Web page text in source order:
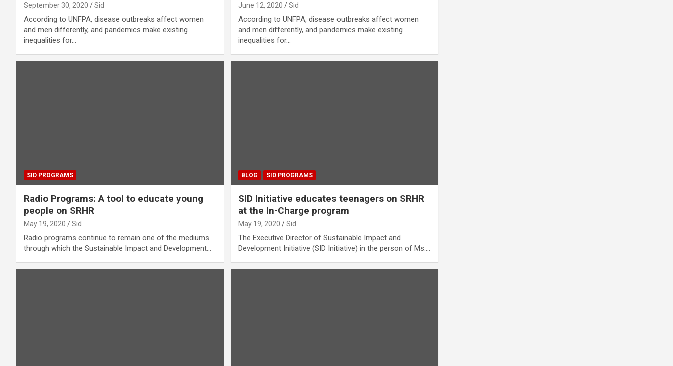
September 30, 2020 Sid
According to UNFPA, disease outbreaks affect women
and men differently, and pandemics make existing
inequalities for…
June 12, 2020 Sid
According to UNFPA, disease outbreaks affect women
and men differently, and pandemics make existing
inequalities for…
SID PROGRAMS
Radio Programs: A tool to educate young
people on SRHR
May 19, 2020 Sid
Radio programs continue to remain one of the mediums
through which the Sustainable Impact and Development…
BLOG SID PROGRAMS
SID Initiative educates teenagers on SRHR
at the In-Charge program
May 19, 2020 Sid
The Executive Director of Sustainable Impact and
Development Initiative (SID Initiative) in the person of Ms.…